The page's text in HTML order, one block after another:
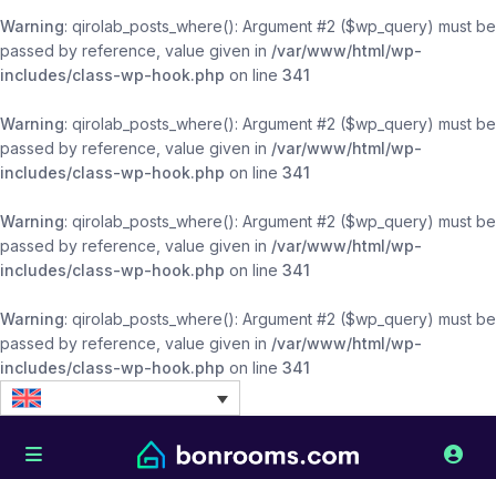
Warning: qirolab_posts_where(): Argument #2 ($wp_query) must be
passed by reference, value given in /var/www/html/wp-
includes/class-wp-hook.php on line 341
Warning: qirolab_posts_where(): Argument #2 ($wp_query) must be
passed by reference, value given in /var/www/html/wp-
includes/class-wp-hook.php on line 341
Warning: qirolab_posts_where(): Argument #2 ($wp_query) must be
passed by reference, value given in /var/www/html/wp-
includes/class-wp-hook.php on line 341
Warning: qirolab_posts_where(): Argument #2 ($wp_query) must be
passed by reference, value given in /var/www/html/wp-
includes/class-wp-hook.php on line 341